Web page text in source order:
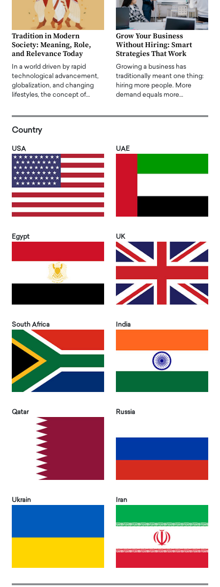
Tradition in Modern
Society: Meaning, Role,
and Relevance Today
In a world driven by rapid
technological advancement,
globalization, and changing
lifestyles, the concept of…
Grow Your Business
Without Hiring: Smart
Strategies That Work
Growing a business has
traditionally meant one thing:
hiring more people. More
demand equals more…
Country
USA UAE
Egypt UK
South Africa India
Qatar Russia
Ukrain Iran